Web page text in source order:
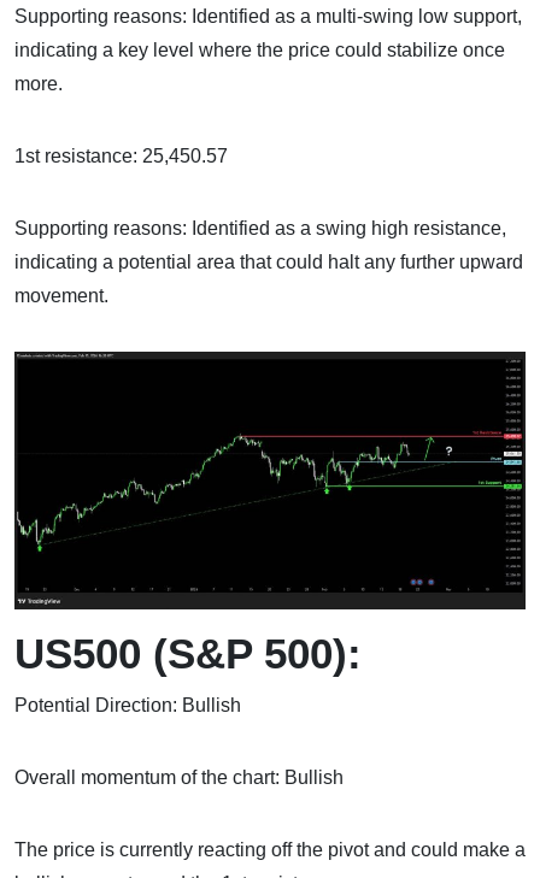
Supporting reasons: Identified as a multi-swing low support,
indicating a key level where the price could stabilize once
more.
1st resistance: 25,450.57
Supporting reasons: Identified as a swing high resistance,
indicating a potential area that could halt any further upward
movement.
US500 (S&P 500):
Potential Direction: Bullish
Overall momentum of the chart: Bullish
The price is currently reacting off the pivot and could make a